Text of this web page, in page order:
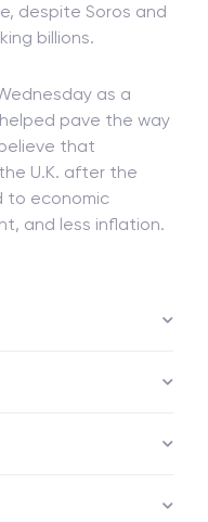
despite Soros and
billions.
as a
pave the way
that
U.K. after the
to economic
and less inflation.